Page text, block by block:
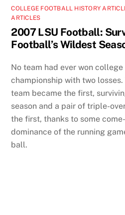
COLLEGE FOOTBALL HISTORY
ARTICLES
2007 LSU Football:
Football’s Wildest
No team had ever won
championship with two
team became the first,
season and a pair of triple-
the first, thanks to some
dominance of the running
ball.